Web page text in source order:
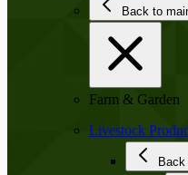
Back to
Farm & Garden
Livestock